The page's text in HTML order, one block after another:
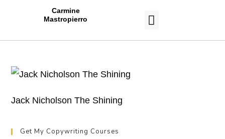
Carmine
Mastropierro
Jack Nicholson The Shining
Get My Copywriting Courses